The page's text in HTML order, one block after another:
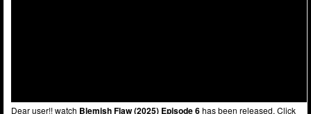
Dear user!! watch Blemish Flaw (2025) Episode 6has been released. Click